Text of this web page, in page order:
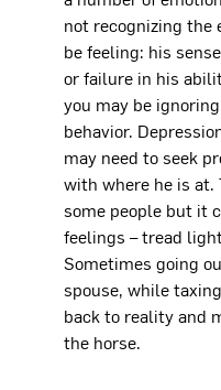
not recognizing the
be feeling: his
or failure in his
you may be
behavior.
may need to seek
with where he is at.
some people but it
feelings – tread
Sometimes going
spouse, while
back to reality and
the horse.